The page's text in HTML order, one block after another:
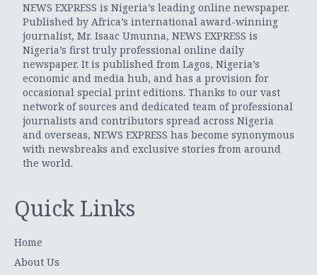
NEWS EXPRESS is Nigeria’s leading online newspaper.
Published by Africa’s international award-winning
journalist, Mr. Isaac Umunna, NEWS EXPRESS is
Nigeria’s first truly professional online daily
newspaper. It is published from Lagos, Nigeria’s
economic and media hub, and has a provision for
occasional special print editions. Thanks to our vast
network of sources and dedicated team of professional
journalists and contributors spread across Nigeria
and overseas, NEWS EXPRESS has become synonymous
with newsbreaks and exclusive stories from around
the world.
Quick Links
Home
About Us